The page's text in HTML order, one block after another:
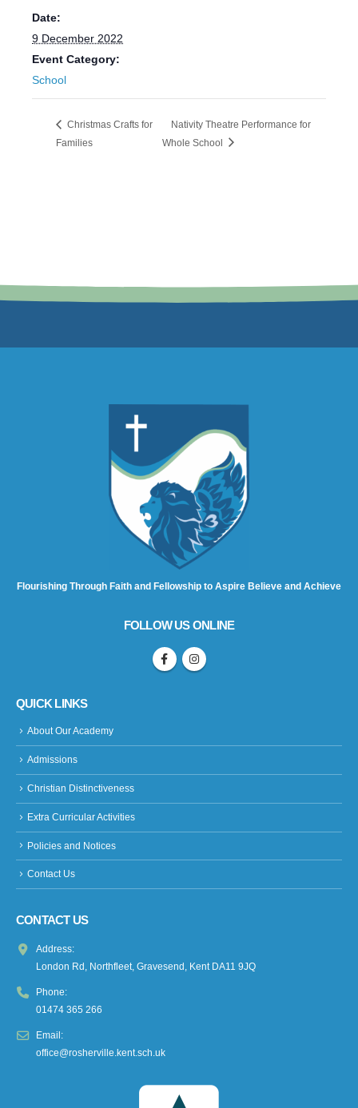
Date:
9 December 2022
Event Category:
School
Christmas Crafts for
Families
Nativity Theatre Performance for
Whole School
Flourishing Through Faith and Fellowship to Aspire Believe and Achieve
FOLLOW US ONLINE
QUICK LINKS
About Our Academy
Admissions
Christian Distinctiveness
Extra Curricular Activities
Policies and Notices
Contact Us
CONTACT US
Address:
London Rd, Northfleet, Gravesend, Kent DA11 9JQ
Phone:
01474 365 266
Email:
office@rosherville.kent.sch.uk